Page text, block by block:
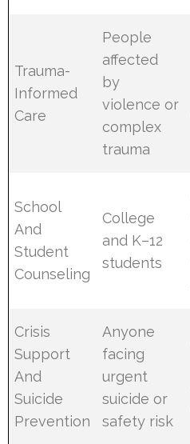
Trauma-
Informed
Care
People
affected
by
violence or
complex
trauma
School
And
Student
Counseling
College
and K–12
students
Crisis
Support
And
Suicide
Prevention
Anyone
facing
urgent
suicide or
safety risk